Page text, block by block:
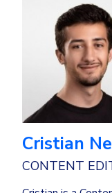
Cristian
CONTENT